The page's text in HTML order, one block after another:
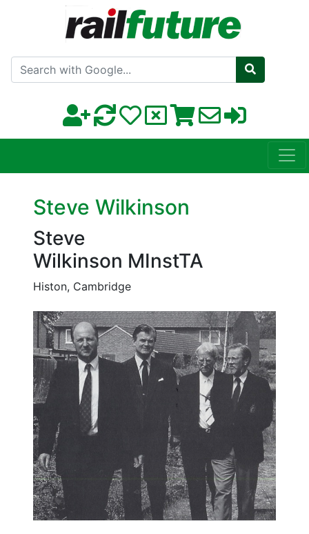
Search with Google
Steve Wilkinson
Steve
Wilkinson MInstTA
Histon, Cambridge